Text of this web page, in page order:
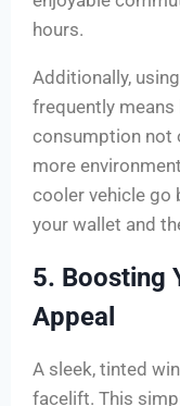
hours.
Additionally,
frequently means
consumption not
more
cooler vehicle
your wallet and
5. Boosting
Appeal
A sleek, tinted
facelift. This